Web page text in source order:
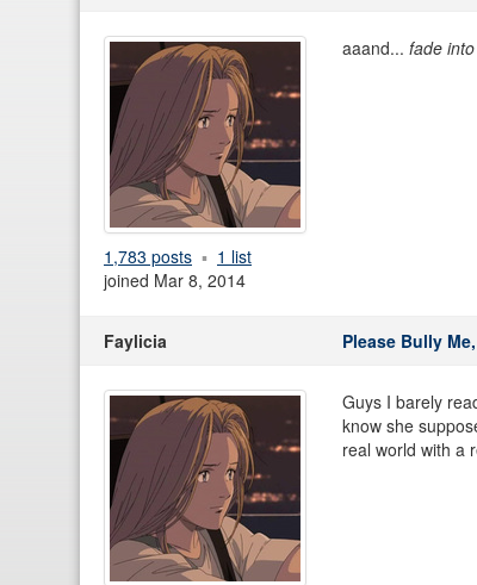
1,783 posts
1 list
joined Mar 8, 2014
aaand... fade
Faylicia Please Bully
Guys I barely
know she
real world with a